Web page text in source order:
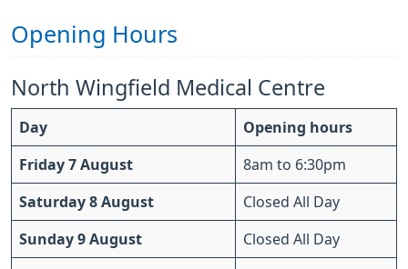
Opening Hours
North Wingfield Medical Centre
Day Opening hours
Friday 7 August 8am to 6:30pm
Saturday 8 August Closed All Day
Sunday 9 August Closed All Day